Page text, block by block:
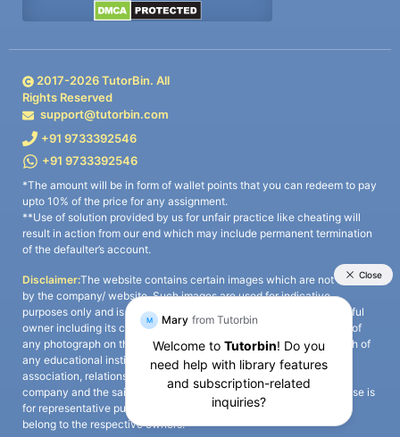
2017-2026TutorBin. All
Rights Reserved
support@tutorbin.com
+91 9733392546
+91 9733392546
*The amount will be in form of wallet points that you can redeem to pay
upto 10% of the price for any assignment.
**Use of solution provided by us for unfair practice like cheating will
result in action from our end which may include permanent termination
of the defaulter’s account.
Disclaimer:The website contains certain images which are not owned
by the company/ website. Such images are used for indicative
purposes only and is a third-party content. All credits go to its rightful
owner including its copyright owner. It is also clarified that the use of
any photograph on the website including the use of any photograph of
any educational institute/ university is not intended to suggest any
association, relationship, or sponsorship whatsoever between the
company and the said educational institute/ university. Any such use is
for representative purposes only and all intellectual property rights
belong to the respective owners.